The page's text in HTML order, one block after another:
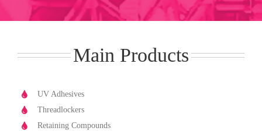
Main Products
UV Adhesives
Threadlockers
Retaining Compounds